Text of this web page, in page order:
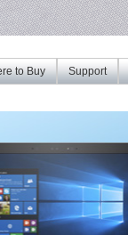
Support
to Buy